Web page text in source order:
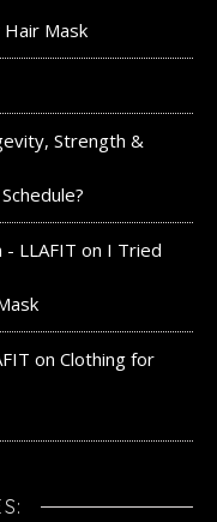
Hair Mask
Strength &
- LLAFIT on I Tried
on Clothing for